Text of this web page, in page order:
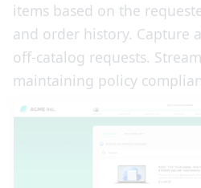
items based on the
and order history. Capture
off-catalog requests.
maintaining policy